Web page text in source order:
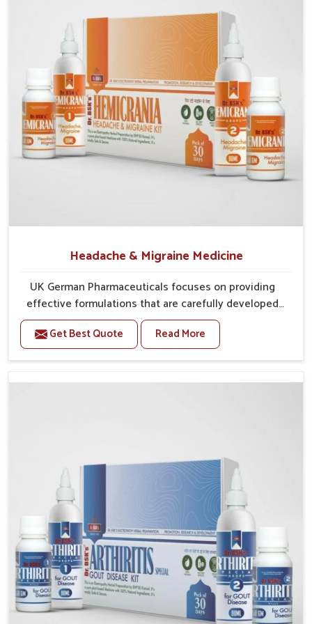
Reliable Supply Chains: Efficient systems help
maintain a smooth and uninterrupted flow of medicines.
Consistent Availability
: Efforts are made to prevent
shortages and ensure steady supplies everywhere.
Wide Regional Access: Distribution networks are
structured to cover both urban and rural populations.
Headache & Migraine Medicine
UK German Pharmaceuticals focuses on providing
effective formulations that are carefully developed
to manage recurring health concerns in Darbhanga.
The conditions of daily life in Darbhanga, such as
stress, irregular sleep, or long working hours, often
Headache & Migraine Medicine Manufacturers in
Darbhanga gain access to treatments that are
reliable, effective and suited to long-term well-being.
Get Best Quote Read More